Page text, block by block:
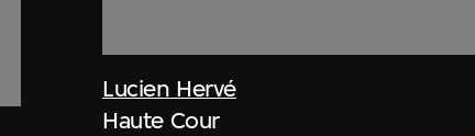
Lucien Hervé
Haute Cour